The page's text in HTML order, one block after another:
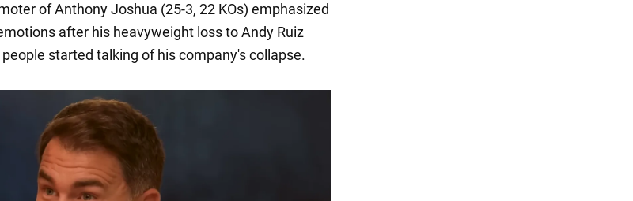
of Anthony Joshua (25-3, 22 KOs) emphasized
after his heavyweight loss to Andy Ruiz
started talking of his company's collapse.